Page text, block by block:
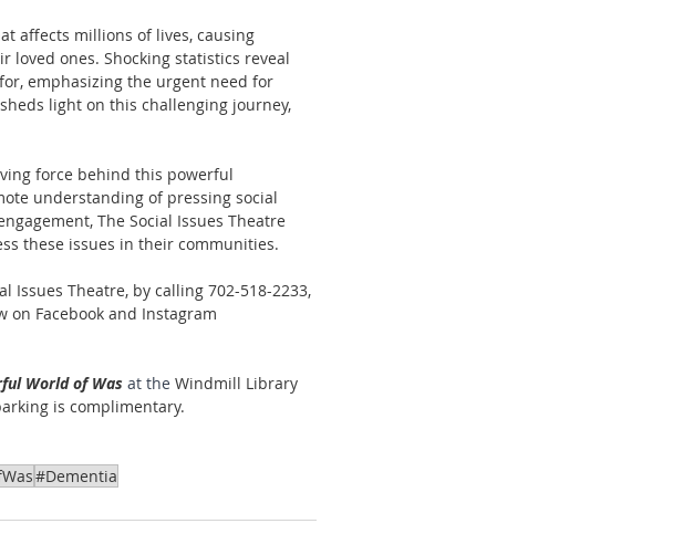
affects millions of lives, causing
ones. Shocking statistics reveal
emphasizing the urgent need for
sheds light on this challenging journey,
force behind this powerful
understanding of pressing social
The Social Issues Theatre
these issues in their communities.
Issues Theatre, by calling 702-518-2233,
on Facebook and Instagram
World of Was at the Windmill Library
is complimentary.
#Dementia